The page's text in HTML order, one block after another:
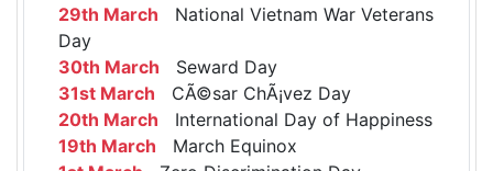
29th March National Vietnam War Veterans
Day
30th March Seward Day
31st March CÃ©sar ChÃ¡vez Day
20th March International Day of Happiness
19th March March Equinox